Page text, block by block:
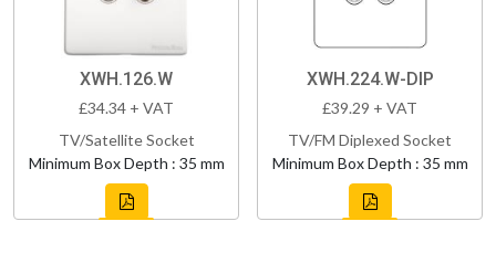
XWH.126.W
£34.34 + VAT
TV/Satellite Socket
Minimum Box Depth : 35 mm
XWH.224.W-DIP
£39.29 + VAT
TV/FM Diplexed Socket
Minimum Box Depth : 35 mm